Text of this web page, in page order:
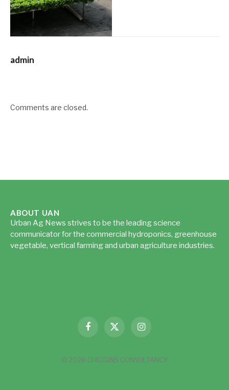
admin
Comments are closed.
ABOUT UAN
Urban Ag News strives to be the leading science
communicator for the commercial hydroponics, greenhouse
vegetable, vertical farming and urban agriculture industries.
Facebook
X
Instagram
© 2026 CHIGGINS CONSULTANCY